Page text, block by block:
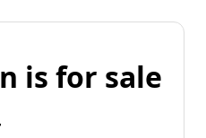
is for sale